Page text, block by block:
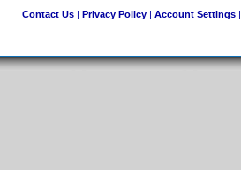
Contact Us| Privacy Policy| Account Settings|